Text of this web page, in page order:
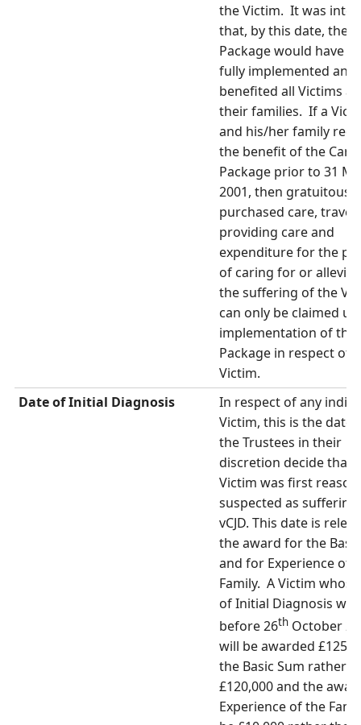
the Victim. It was
that, by this date, the
Package would have
fully implemented and
benefited all Victims
their families. If a
and his/her family
the benefit of the Care
Package prior to 31
2001, then gratuitous
purchased care, travel
providing care and
expenditure for the
of caring for or
the suffering of the
can only be claimed
implementation of the
Package in respect of
Victim.
Date of Initial Diagnosis
In respect of any
Victim, this is the date
the Trustees in their
discretion decide that
Victim was first
suspected as
vCJD. This date is
the award for the
and for Experience of
Family. A Victim
of Initial Diagnosis was
before 26thOctober
will be awarded
the Basic Sum rather
£120,000 and the
Experience of the